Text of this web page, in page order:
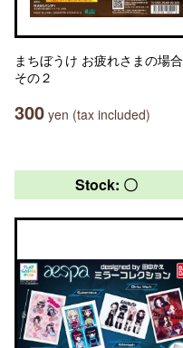
まちぼうけ お疲れさまの場合
その２
300 yen (tax included)
Stock: 〇